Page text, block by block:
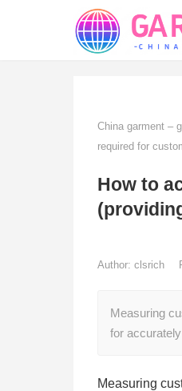
China garment –
required for
How to
Author: clsrich
Measuring
for
Measuring